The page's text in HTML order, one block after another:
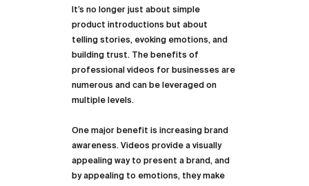
It’s no longer just about simple
product introductions but about
telling stories, evoking emotions, and
building trust. The benefits of
professional videos for businesses are
numerous and can be leveraged on
multiple levels.
One major benefit is increasing brand
awareness. Videos provide a visually
appealing way to present a brand, and
by appealing to emotions, they make